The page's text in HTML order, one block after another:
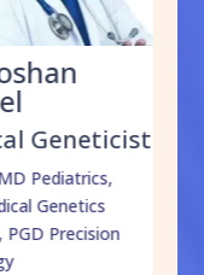
Geneticist
Pediatrics,
Genetics
PGD Precision